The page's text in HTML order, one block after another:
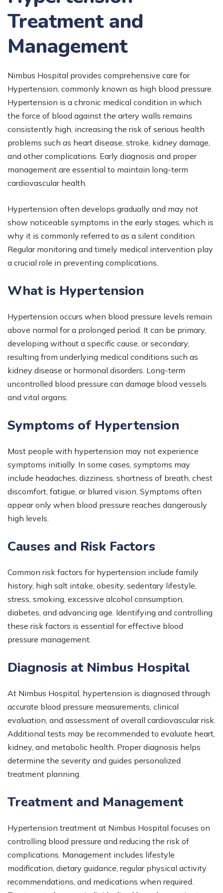
Treatment and
Management
Nimbus Hospital provides comprehensive care for
Hypertension, commonly known as high blood pressure.
Hypertension is a chronic medical condition in which
the force of blood against the artery walls remains
consistently high, increasing the risk of serious health
problems such as heart disease, stroke, kidney damage,
and other complications. Early diagnosis and proper
management are essential to maintain long-term
cardiovascular health.
Hypertension often develops gradually and may not
show noticeable symptoms in the early stages, which is
why it is commonly referred to as a silent condition.
Regular monitoring and timely medical intervention play
a crucial role in preventing complications.
What is Hypertension
Hypertension occurs when blood pressure levels remain
above normal for a prolonged period. It can be primary,
developing without a specific cause, or secondary,
resulting from underlying medical conditions such as
kidney disease or hormonal disorders. Long-term
uncontrolled blood pressure can damage blood vessels
and vital organs.
Symptoms of Hypertension
Most people with hypertension may not experience
symptoms initially. In some cases, symptoms may
include headaches, dizziness, shortness of breath, chest
discomfort, fatigue, or blurred vision. Symptoms often
appear only when blood pressure reaches dangerously
high levels.
Causes and Risk Factors
Common risk factors for hypertension include family
history, high salt intake, obesity, sedentary lifestyle,
stress, smoking, excessive alcohol consumption,
diabetes, and advancing age. Identifying and controlling
these risk factors is essential for effective blood
pressure management.
Diagnosis at Nimbus Hospital
At Nimbus Hospital, hypertension is diagnosed through
accurate blood pressure measurements, clinical
evaluation, and assessment of overall cardiovascular risk.
Additional tests may be recommended to evaluate heart,
kidney, and metabolic health. Proper diagnosis helps
determine the severity and guides personalized
treatment planning.
Treatment and Management
Hypertension treatment at Nimbus Hospital focuses on
controlling blood pressure and reducing the risk of
complications. Management includes lifestyle
modification, dietary guidance, regular physical activity
recommendations, and medications when required.